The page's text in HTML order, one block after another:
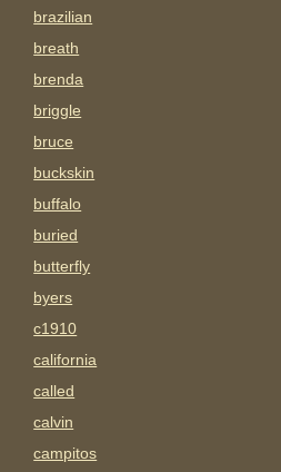
brazilian
breath
brenda
briggle
bruce
buckskin
buffalo
buried
butterfly
byers
c1910
california
called
calvin
campitos